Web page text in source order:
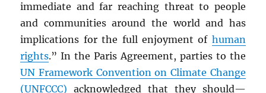
immediate and far reaching threat to people
and communities around the world and has
implications for the full enjoyment of human
rights.” In the Paris Agreement, parties to the
UN Framework Convention on Climate Change
(UNFCCC) acknowledged that they should—